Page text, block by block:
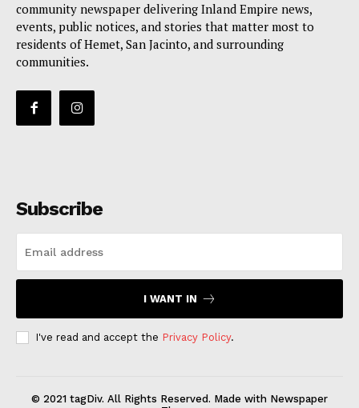
community newspaper delivering Inland Empire news,
events, public notices, and stories that matter most to
residents of Hemet, San Jacinto, and surrounding
communities.
Subscribe
I WANT IN
I've read and accept the Privacy Policy.
© 2021 tagDiv. All Rights Reserved. Made with Newspaper